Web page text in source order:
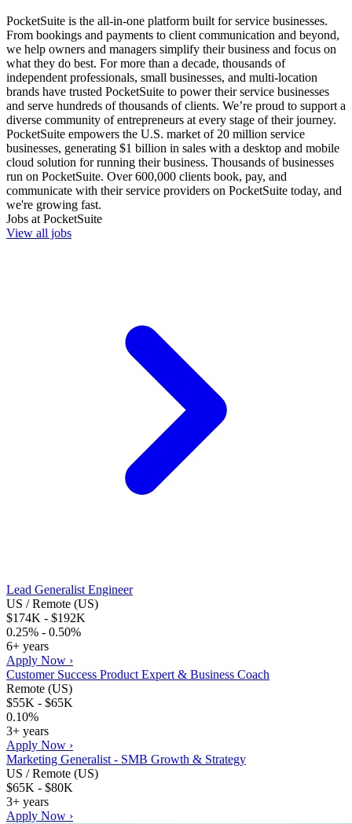
PocketSuite is the all-in-one platform built for service businesses.
From bookings and payments to client communication and beyond,
we help owners and managers simplify their business and focus on
what they do best. For more than a decade, thousands of
independent professionals, small businesses, and multi-location
brands have trusted PocketSuite to power their service businesses
and serve hundreds of thousands of clients. We’re proud to support a
diverse community of entrepreneurs at every stage of their journey.
PocketSuite empowers the U.S. market of 20 million service
businesses, generating $1 billion in sales with a desktop and mobile
cloud solution for running their business. Thousands of businesses
run on PocketSuite. Over 600,000 clients book, pay, and
communicate with their service providers on PocketSuite today, and
we're growing fast.
Jobs atPocketSuite
View all jobs
Lead Generalist Engineer
US / Remote (US)
$174K - $192K
0.25% - 0.50%
6+ years
Apply Now ›
Customer Success Product Expert & Business Coach
Remote (US)
$55K - $65K
0.10%
3+ years
Apply Now ›
Marketing Generalist - SMB Growth & Strategy
US / Remote (US)
$65K - $80K
3+ years
Apply Now ›